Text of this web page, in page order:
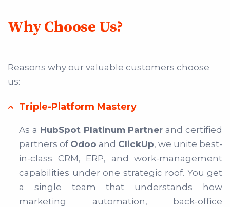
Why Choose Us?
Reasons why our valuable customers choose
us:
Triple-Platform Mastery
As a HubSpot Platinum Partner and certified
partners of Odoo and ClickUp, we unite best-
in-class CRM, ERP, and work-management
capabilities under one strategic roof. You get
a single team that understands how
marketing automation, back-office